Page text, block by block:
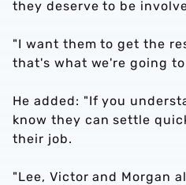
they deserve to be
"I want them to get the
that's what we're going
He added: "If you
know they can settle
their job.
"Lee, Victor and Morgan